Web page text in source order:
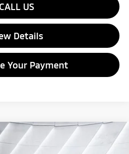
US
Details
Your Payment
Cross SEL 4WD $32,159